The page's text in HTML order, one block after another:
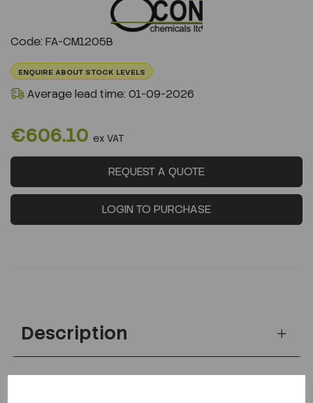
Code: FA-CM1205B
ENQUIRE ABOUT STOCK LEVELS
Average lead time: 01-09-2026
€606.10 ex VAT
REQUEST A QUOTE
LOGIN TO PURCHASE
Description